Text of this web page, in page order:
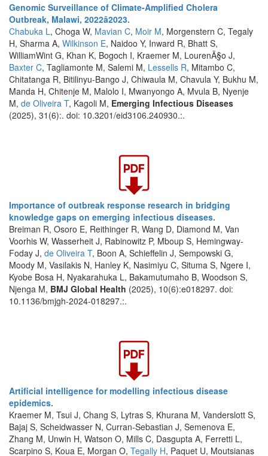
Genomic Surveillance of Climate-Amplified Cholera
Outbreak, Malawi, 2022â2023.
Chabuka L, Choga W, Mavian C, Moir M, Morgenstern C, Tegaly
H, Sharma A, Wilkinson E, Naidoo Y, Inward R, Bhatt S,
WilliamWint G, Khan K, Bogoch I, Kraemer M, LourenÃ§o J,
Baxter C, Tagliamonte M, Salemi M, Lessells R, Mitambo C,
Chitatanga R, Bitilinyu-Bango J, Chiwaula M, Chavula Y, Bukhu M,
Manda H, Chitenje M, Malolo I, Mwanyongo A, Mvula B, Nyenje
M, de Oliveira T, Kagoli M, Emerging Infectious Diseases
(2025), 31(6):. doi: 10.3201/eid3106.240930.:.
Importance of outbreak response research in bridging
knowledge gaps on emerging infectious diseases.
Breiman R, Osoro E, Reithinger R, Wang D, Diamond M, Van
Voorhis W, Wasserheit J, Rabinowitz P, Mboup S, Hemingway-
Foday J, de Oliveira T, Boon A, Schieffelin J, Sempowski G,
Moody M, Vasilakis N, Hanley K, Nasimiyu C, Situma S, Ngere I,
Kyobe Bosa H, Nyakarahuka L, Bakamutumaho B, Woodson S,
Njenga M, BMJ Global Health (2025), 10(6):e018297. doi:
10.1136/bmjgh-2024-018297.:.
Artificial intelligence for modelling infectious disease
epidemics.
Kraemer M, Tsui J, Chang S, Lytras S, Khurana M, Vanderslott S,
Bajaj S, Scheidwasser N, Curran-Sebastian J, Semenova E,
Zhang M, Unwin H, Watson O, Mills C, Dasgupta A, Ferretti L,
Scarpino S, Koua E, Morgan O, Tegally H, Paquet U, Moutsianas